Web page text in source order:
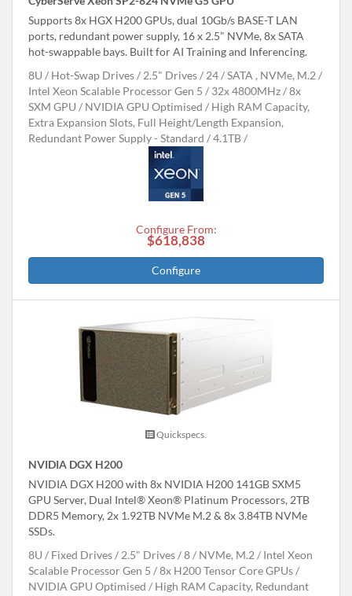
Supports 8x HGX H200 GPUs, dual 10Gb/s BASE-T LAN
ports, redundant power supply, 16 x 2.5" NVMe, 8x SATA
hot-swappable bays. Built for AI Training and Inferencing.
8U
Hot-Swap Drives 2.5" Drives 24
SATA , NVMe, M.2
Intel Xeon Scalable Processor Gen 5
32x 4800MHz
8x
SXM GPU
NVIDIA GPU Optimised
High RAM Capacity,
Extra Expansion Slots, Full Height/Length Expansion,
Redundant Power Supply - Standard
4.1TB
Configure From:
$618,838
Configure
Quickspecs.
NVIDIA DGX H200
NVIDIA DGX H200 with 8x NVIDIA H200 141GB SXM5
GPU Server, Dual Intel® Xeon® Platinum Processors, 2TB
DDR5 Memory, 2x 1.92TB NVMe M.2 & 8x 3.84TB NVMe
SSDs.
8U
Fixed Drives 2.5" Drives 8 NVMe, M.2
Intel Xeon
Scalable Processor Gen 5
8x H200 Tensor Core GPUs
NVIDIA GPU Optimised
High RAM Capacity, Redundant